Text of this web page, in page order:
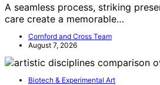
A seamless process, striking
care create a memorable…
Cornford and Cross Team
August 7, 2026
Biotech & Experimental Art